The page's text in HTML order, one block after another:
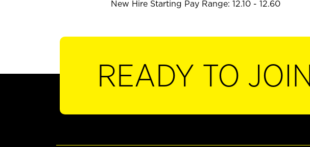
New Hire Starting Pay Range: 12.10 - 12.60
READY TO JOIN